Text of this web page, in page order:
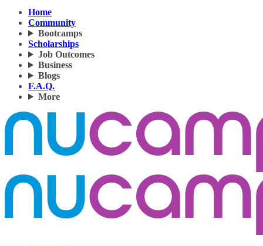
Home
Community
Bootcamps
Scholarships
Job Outcomes
Business
Blogs
F.A.Q.
More